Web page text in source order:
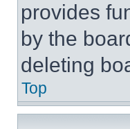
provides
by the
deleting
Top